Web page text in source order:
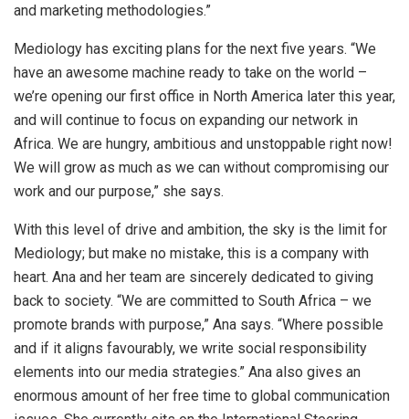
and marketing methodologies.”
Mediology has exciting plans for the next five years. “We
have an awesome machine ready to take on the world –
we’re opening our first office in North America later this year,
and will continue to focus on expanding our network in
Africa. We are hungry, ambitious and unstoppable right now!
We will grow as much as we can without compromising our
work and our purpose,” she says.
With this level of drive and ambition, the sky is the limit for
Mediology; but make no mistake, this is a company with
heart. Ana and her team are sincerely dedicated to giving
back to society. “We are committed to South Africa – we
promote brands with purpose,” Ana says. “Where possible
and if it aligns favourably, we write social responsibility
elements into our media strategies.” Ana also gives an
enormous amount of her free time to global communication